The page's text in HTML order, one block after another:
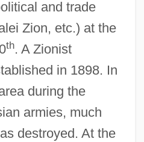
and trade
Zion, etc.) at the
th. A Zionist
in 1898. In
during the
armies, much
destroyed. At the